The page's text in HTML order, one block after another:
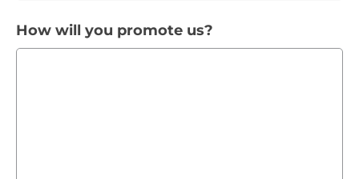
How will you promote us?